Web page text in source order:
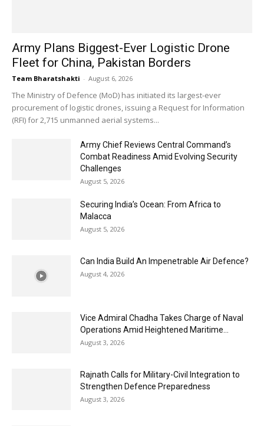
Army Plans Biggest-Ever Logistic Drone
Fleet for China, Pakistan Borders
Team Bharatshakti - August 6, 2026
The Ministry of Defence (MoD) has initiated its largest-ever
procurement of logistic drones, issuing a Request for Information
(RFI) for 2,715 unmanned aerial systems...
Army Chief Reviews Central Command’s
Combat Readiness Amid Evolving Security
Challenges
August 5, 2026
Securing India’s Ocean: From Africa to
Malacca
August 5, 2026
Can India Build An Impenetrable Air Defence?
August 4, 2026
Vice Admiral Chadha Takes Charge of Naval
Operations Amid Heightened Maritime...
August 3, 2026
Rajnath Calls for Military-Civil Integration to
Strengthen Defence Preparedness
August 3, 2026